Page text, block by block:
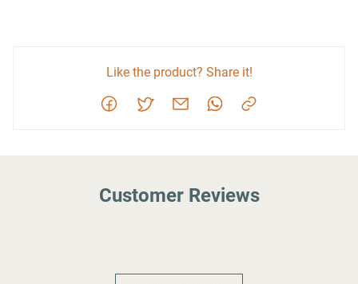
Like the product? Share it!
Customer Reviews